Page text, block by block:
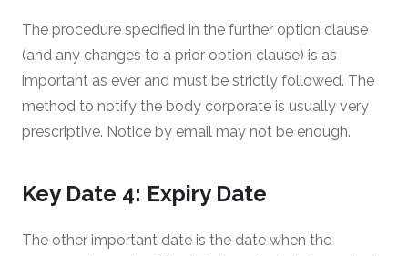
The procedure specified in the further option clause
(and any changes to a prior option clause) is as
important as ever and must be strictly followed. The
method to notify the body corporate is usually very
prescriptive. Notice by email may not be enough.
Key Date 4: Expiry Date
The other important date is the date when the